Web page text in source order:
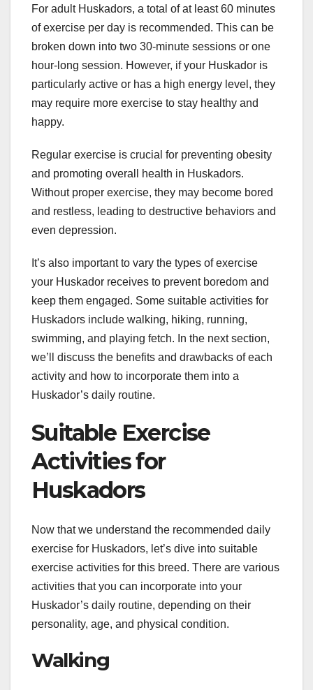
For adult Huskadors, a total of at least 60 minutes
of exercise per day is recommended. This can be
broken down into two 30-minute sessions or one
hour-long session. However, if your Huskador is
particularly active or has a high energy level, they
may require more exercise to stay healthy and
happy.
Regular exercise is crucial for preventing obesity
and promoting overall health in Huskadors.
Without proper exercise, they may become bored
and restless, leading to destructive behaviors and
even depression.
It’s also important to vary the types of exercise
your Huskador receives to prevent boredom and
keep them engaged. Some suitable activities for
Huskadors include walking, hiking, running,
swimming, and playing fetch. In the next section,
we’ll discuss the benefits and drawbacks of each
activity and how to incorporate them into a
Huskador’s daily routine.
Suitable Exercise
Activities for
Huskadors
Now that we understand the recommended daily
exercise for Huskadors, let’s dive into suitable
exercise activities for this breed. There are various
activities that you can incorporate into your
Huskador’s daily routine, depending on their
personality, age, and physical condition.
Walking